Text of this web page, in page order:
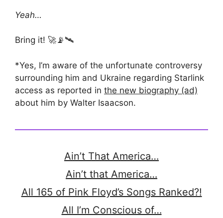
Yeah…
Bring it! 🚀📡🛰️
*Yes, I’m aware of the unfortunate controversy
surrounding him and Ukraine regarding Starlink
access as reported in the new biography (ad)
about him by Walter Isaacson.
Ain’t That America…
Ain’t that America…
All 165 of Pink Floyd’s Songs Ranked?!
All I’m Conscious of…